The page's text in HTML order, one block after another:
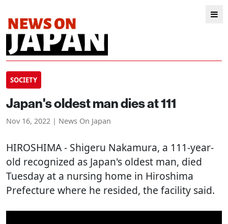
SOCIETY
Japan's oldest man dies at 111
Nov 16, 2022 | News On Japan
HIROSHIMA- Shigeru Nakamura, a 111-year-
old recognized as Japan's oldest man, died
Tuesday at a nursing home in Hiroshima
Prefecture where he resided, the facility said.